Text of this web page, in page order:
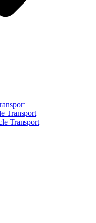
Transport
Transport